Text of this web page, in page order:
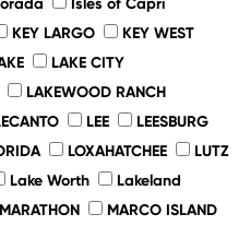
Isles of Capri
KEY LARGO
KEY WEST
LAKE CITY
LAKEWOOD RANCH
LEE
LEESBURG
LOXAHATCHEE
LUTZ
Lake Worth
Lakeland
MARATHON
MARCO ISLAND